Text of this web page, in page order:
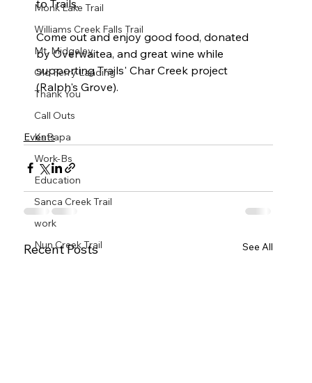
Monk Lake Trail
Williams Creek Falls Trail
Mt. Midgeley
Old Ferry Landing
Thank You
Call Outs
KaPapa
Work-Bs
Education
Sanca Creek Trail
work
Nun Creek Trail
to Trails.
Come out and enjoy good food, donated
by Overwaitea, and great wine while
supporting Trails' Char Creek project
(Ralph's Grove).
Events
Recent Posts See All